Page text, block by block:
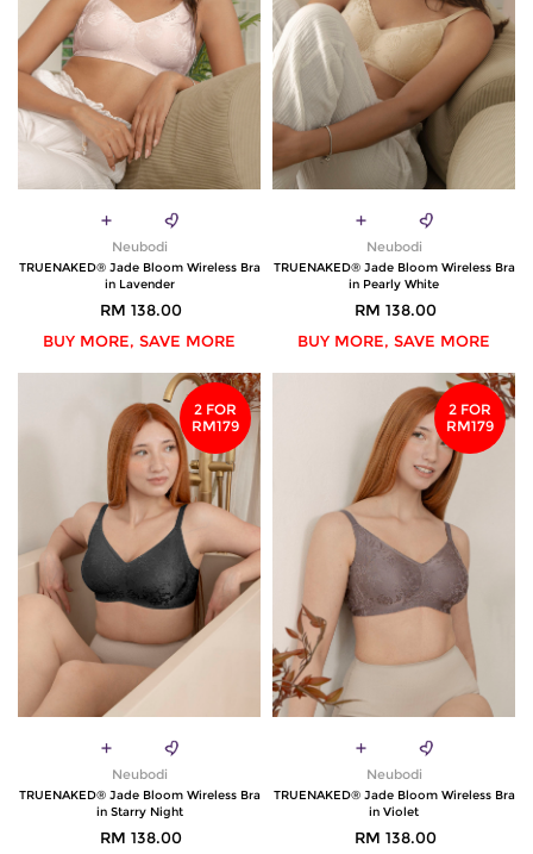
Neubodi
TRUENAKED® Jade Bloom Wireless Bra
in Lavender
RM 138.00
BUY MORE, SAVE MORE
Neubodi
TRUENAKED® Jade Bloom Wireless Bra
in Pearly White
RM 138.00
BUY MORE, SAVE MORE
2 FOR
RM179
Neubodi
TRUENAKED® Jade Bloom Wireless Bra
in Starry Night
RM 138.00
2 FOR
RM179
Neubodi
TRUENAKED® Jade Bloom Wireless Bra
in Violet
RM 138.00